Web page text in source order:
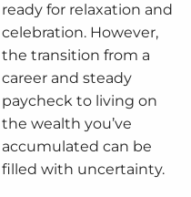
ready for relaxation and
celebration. However,
the transition from a
career and steady
paycheck to living on
the wealth you’ve
accumulated can be
filled with uncertainty.